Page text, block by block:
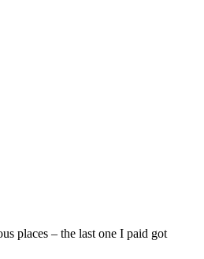
places – the last one I paid got